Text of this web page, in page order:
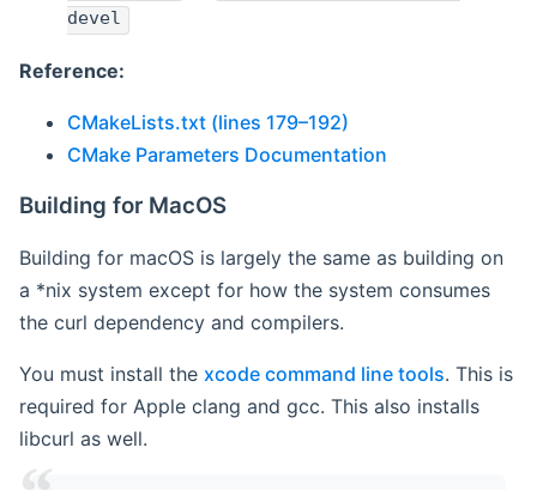
devel
Reference:
CMakeLists.txt (lines 179–192)
CMake Parameters Documentation
Building for MacOS
Building for macOS is largely the same as building on
a *nix system except for how the system consumes
the curl dependency and compilers.
You must install the xcode command line tools. This is
required for Apple clang and gcc. This also installs
libcurl as well.